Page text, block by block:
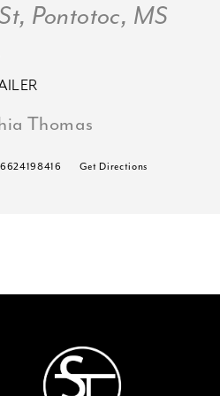
Pontotoc, MS
Thomas
6624198416 Get Directions